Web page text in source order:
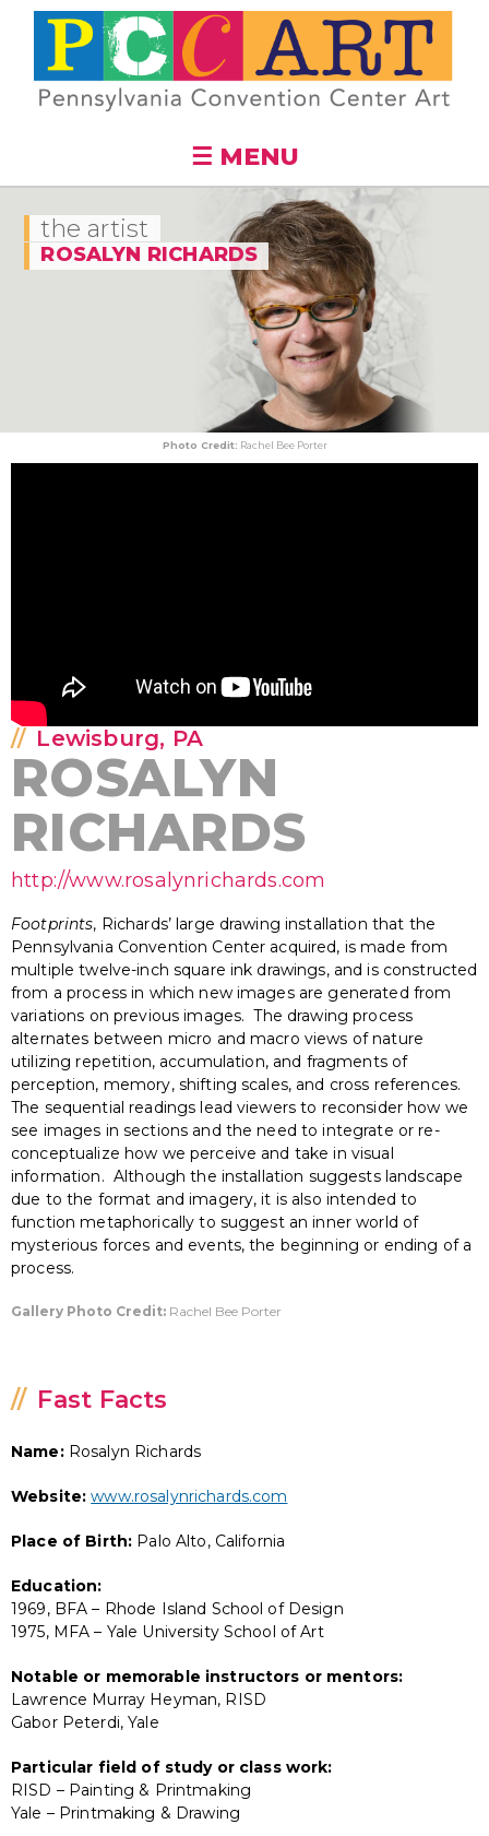
Skip to
main
content
☰ MENU
the artist
ROSALYN RICHARDS
Photo Credit: Rachel Bee Porter
Lewisburg, PA
ROSALYN
RICHARDS
http://www.rosalynrichards.com
Footprints, Richards’ large drawing installation that the
Pennsylvania Convention Center acquired, is made from
multiple twelve-inch square ink drawings, and is constructed
from a process in which new images are generated from
variations on previous images. The drawing process
alternates between micro and macro views of nature
utilizing repetition, accumulation, and fragments of
perception, memory, shifting scales, and cross references.
The sequential readings lead viewers to reconsider how we
see images in sections and the need to integrate or re-
conceptualize how we perceive and take in visual
information. Although the installation suggests landscape
due to the format and imagery, it is also intended to
function metaphorically to suggest an inner world of
mysterious forces and events, the beginning or ending of a
process.
Gallery Photo Credit: Rachel Bee Porter
Fast Facts
Name:Rosalyn Richards
Website: www.rosalynrichards.com
Place of Birth: Palo Alto, California
Education:
1969, BFA – Rhode Island School of Design
1975, MFA – Yale University School of Art
Notable or memorable instructors or mentors:
Lawrence Murray Heyman, RISD
Gabor Peterdi, Yale
Particular field of study or class work:
RISD – Painting & Printmaking
Yale – Printmaking & Drawing